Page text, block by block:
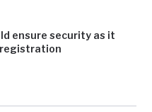
ensure security as it